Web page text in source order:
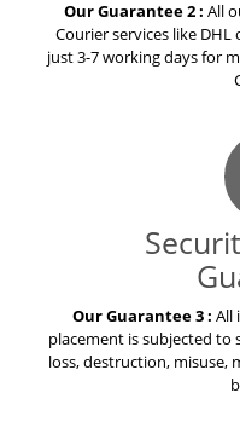
Our Guarantee 2 : All
Courier services like
just 3-7 working days for
Our Guarantee 3 : All
placement is subjected
loss, destruction, misuse,